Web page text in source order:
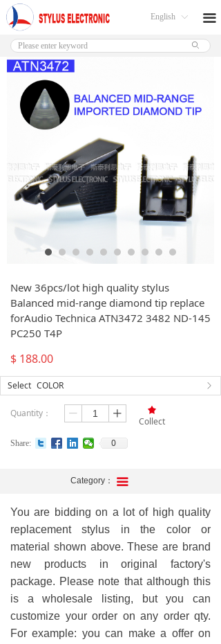
ꀅ
English 끀
ꄙ
New 36pcs/lot high quality stylus
Balanced mid-range diamond tip replace
forAudio Technica ATN3472 3482 ND-145
PC250 T4P
Quantity： ꄷ ꄸ
You are bidding on a lot of high quality
replacement stylus in the color or
material shown above. These are brand
new products in original factory's
package. Please note that although this
is a wholesale listing, but you can
customize your order on any order qty.
For example: you can make a offer on
ꁕ
Select COLOR
Share: 0
$ 188.00
Category： 끀
끄
Collect